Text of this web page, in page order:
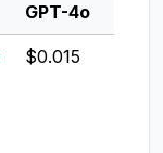
GPT-4o
$0.015